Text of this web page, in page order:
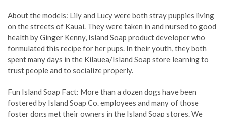
About the models: Lily and Lucy were both stray puppies living
on the streets of Kauai. They were taken in and nursed to good
health by Ginger Kenny, Island Soap product developer who
formulated this recipe for her pups. In their youth, they both
spent many days in the Kilauea/Island Soap store learning to
trust people and to socialize properly.
Fun Island Soap Fact: More than a dozen dogs have been
fostered by Island Soap Co. employees and many of those
foster dogs met their owners in the Island Soap stores. We